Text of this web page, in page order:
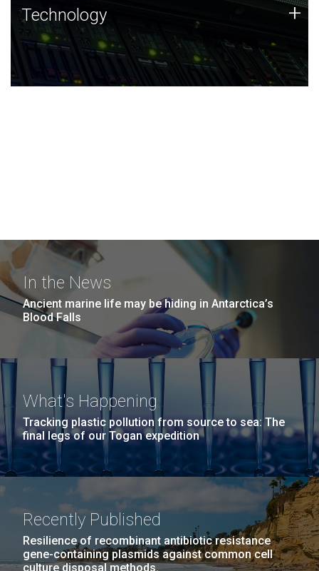
Technology
JCVI was built on a foundation of technology strengths
and this tradition continues today.
Technology +
In the News
Ancient marine life may be hiding in Antarctica’s
Blood Falls
What's Happening
Tracking plastic pollution from source to sea: The
final legs of our Togan expedition
Recently Published
Resilience of recombinant antibiotic resistance
gene-containing plasmids against common cell
culture disposal methods.